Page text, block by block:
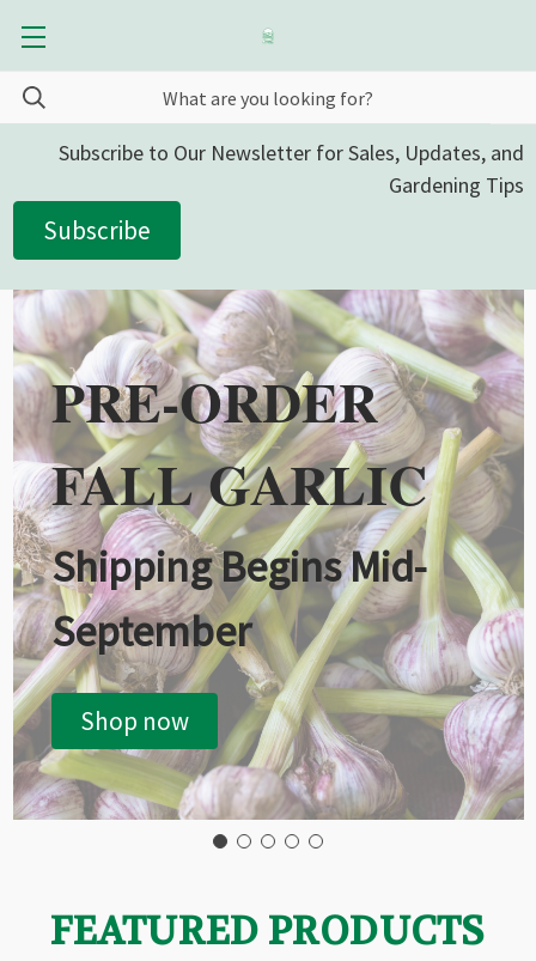
Subscribe to Our Newsletter for Sales, Updates, and
Gardening Tips
Subscribe
PRE-ORDER
FALL GARLIC
Shipping Begins Mid-
September
Shop now
FEATURED PRODUCTS